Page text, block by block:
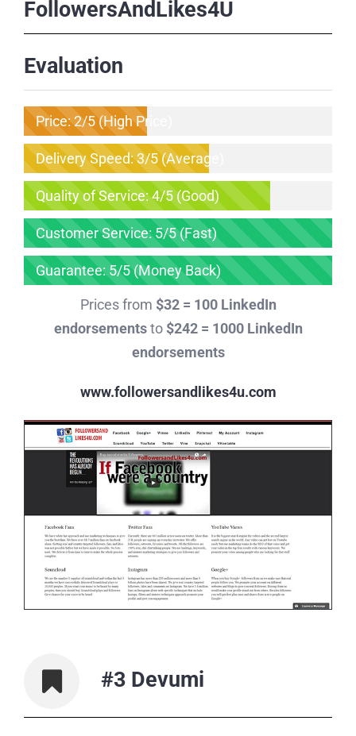
FollowersAndLikes4U
Evaluation
Price: 2/5 (High Price)
Delivery Speed: 3/5 (Average)
Quality of Service: 4/5 (Good)
Customer Service: 5/5 (Fast)
Guarantee: 5/5 (Money Back)
Prices from $32 = 100 LinkedIn
endorsementsto $242 = 1000 LinkedIn
endorsements
www.followersandlikes4u.com
#3 Devumi